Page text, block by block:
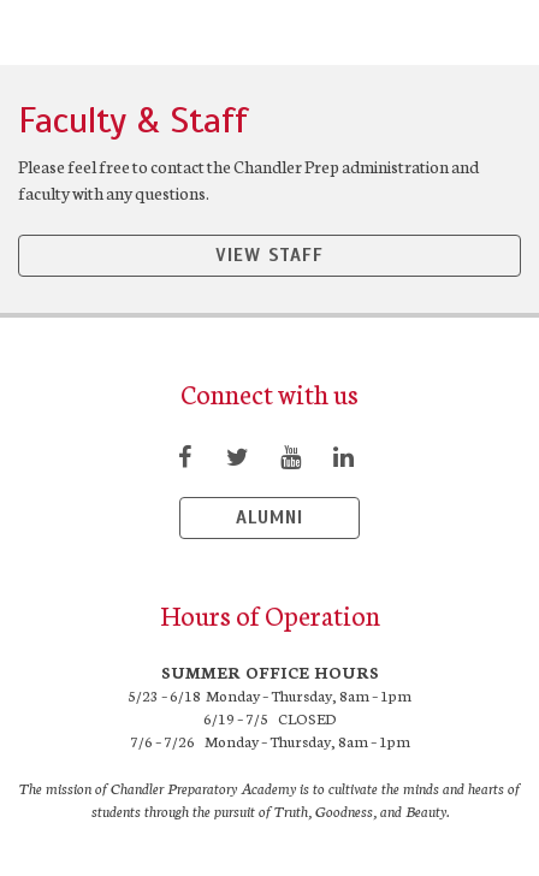
Faculty & Staff
Please feel free to contact the Chandler Prep administration and
faculty with any questions.
VIEW STAFF
Connect with us
ALUMNI
Hours of Operation
SUMMER OFFICE HOURS
5/23 – 6/18 Monday – Thursday, 8am – 1pm
6/19 – 7/5 CLOSED
7/6 – 7/26 Monday – Thursday, 8am – 1pm
The mission of Chandler Preparatory Academy is to cultivate the minds and hearts of
students through the pursuit of Truth, Goodness, and Beauty.